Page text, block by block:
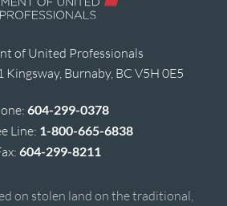
of United Professionals
Kingsway, Burnaby, BC V5H 0E5
604-299-0378
Line: 1-800-665-6838
604-299-8211
on stolen land on the traditional,